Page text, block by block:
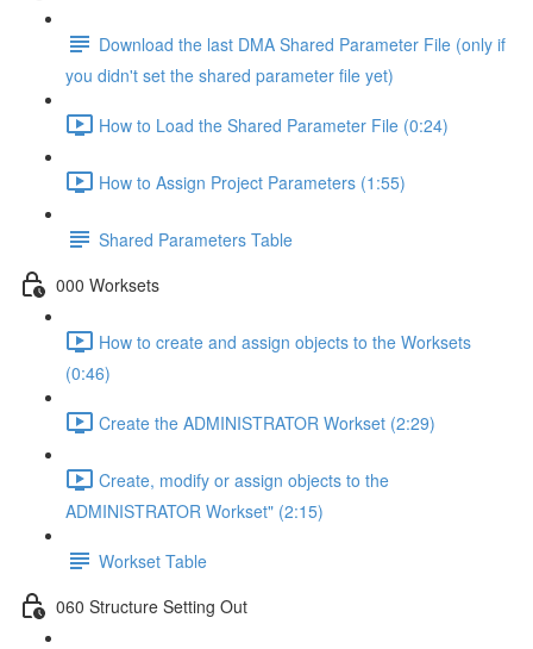
Download the last DMA Shared Parameter File (only if
you didn't set the shared parameter file yet)
How to Load the Shared Parameter File (0:24)
How to Assign Project Parameters (1:55)
Shared Parameters Table
000 Worksets
How to create and assign objects to the Worksets
(0:46)
Create the ADMINISTRATOR Workset (2:29)
Create, modify or assign objects to the
ADMINISTRATOR Workset" (2:15)
Workset Table
060 Structure Setting Out